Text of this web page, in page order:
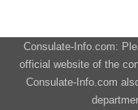
Consulate-Info.com:
official website of the
Consulate-Info.com